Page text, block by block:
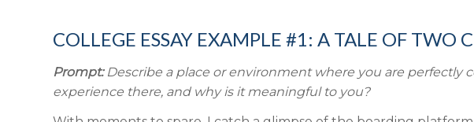
COLLEGE ESSAY EXAMPLE #1: A TALE OF TWO
Prompt:Describe a place or environment where you are perfectly
experience there, and why is it meaningful to you?